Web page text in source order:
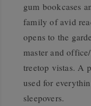
gum bookcases
family of avid
opens to the
master and
treetop vistas. A
used for
sleepovers.